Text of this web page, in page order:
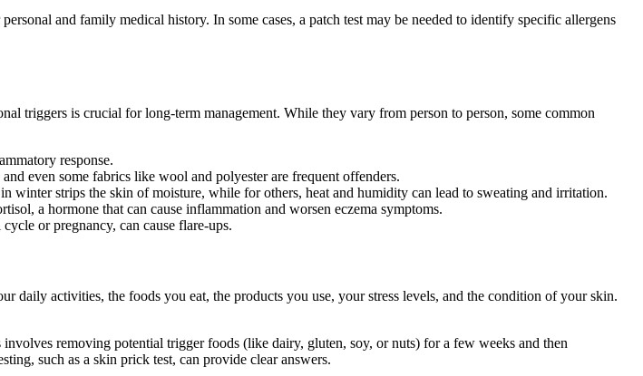
and family medical history. In some cases, a patch test may be needed to identify specific allergens
triggers is crucial for long-term management. While they vary from person to person, some common
response.
even some fabrics like wool and polyester are frequent offenders.
winter strips the skin of moisture, while for others, heat and humidity can lead to sweating and irritation.
a hormone that can cause inflammation and worsen eczema symptoms.
or pregnancy, can cause flare-ups.
daily activities, the foods you eat, the products you use, your stress levels, and the condition of your skin.
removing potential trigger foods (like dairy, gluten, soy, or nuts) for a few weeks and then
such as a skin prick test, can provide clear answers.